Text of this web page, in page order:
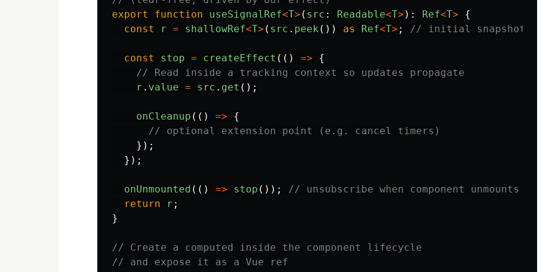
export
function useSignalRef<T> ( src : Readable<T> ): Ref<T>
{
const
r = shallowRef<T> ( src . peek ()) as Ref<T> ; // initial snapshot
const stop = createEffect (() =>
{
// Read inside a tracking context so updates propagate
r . value = src . get ();
onCleanup (() =>
{
// optional extension point (e.g. cancel timers)
});
});
onUnmounted (() => stop ());
// unsubscribe when component unmounts
return
r ;
}
// Create a computed inside the component lifecycle
// and expose it as a Vue ref